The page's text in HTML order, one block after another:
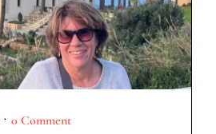
• 0 Comment